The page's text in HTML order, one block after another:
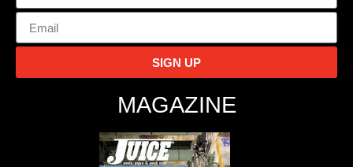
SIGN UP
MAGAZINE